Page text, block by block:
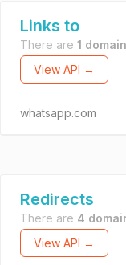
Links to
There are 1
View API →
whatsapp.com
Redirects
There are 4
View API →